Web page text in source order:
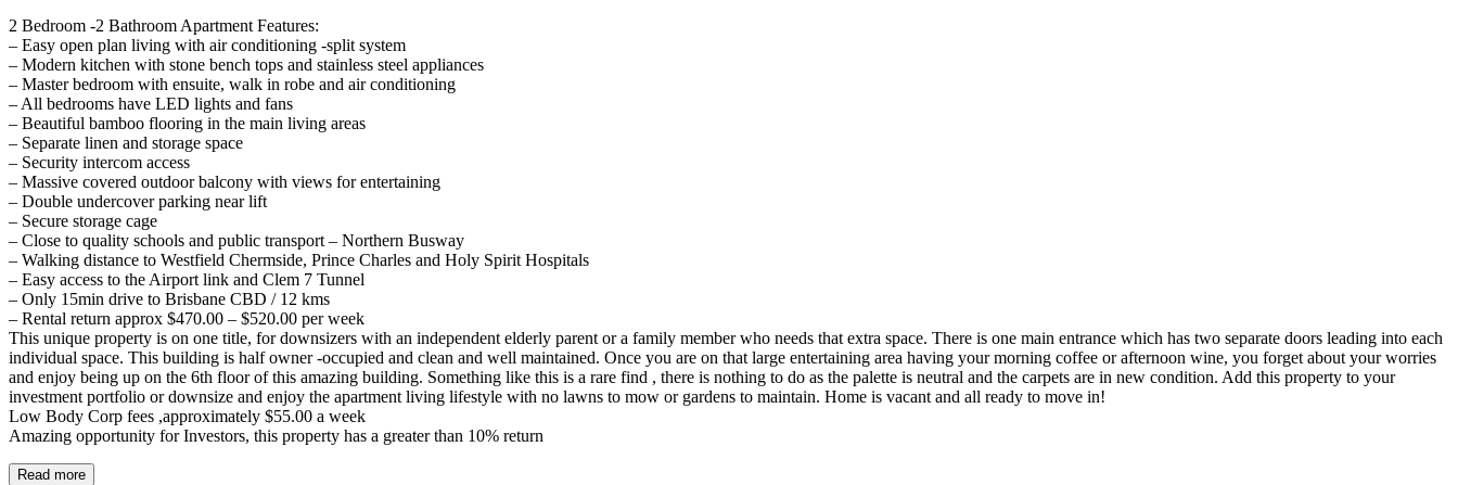
2 Bedroom -2 Bathroom Apartment Features:
– Easy open plan living with air conditioning -split system
– Modern kitchen with stone bench tops and stainless steel appliances
– Master bedroom with ensuite, walk in robe and air conditioning
– All bedrooms have LED lights and fans
– Beautiful bamboo flooring in the main living areas
– Separate linen and storage space
– Security intercom access
– Massive covered outdoor balcony with views for entertaining
– Double undercover parking near lift
– Secure storage cage
– Close to quality schools and public transport – Northern Busway
– Walking distance to Westfield Chermside, Prince Charles and Holy Spirit Hospitals
– Easy access to the Airport link and Clem 7 Tunnel
– Only 15min drive to Brisbane CBD / 12 kms
– Rental return approx $470.00 – $520.00 per week
This unique property is on one title, for downsizers with an independent elderly parent or a family member who needs that extra space. There is one main entrance which has two separate doors leading into each
individual space. This building is half owner -occupied and clean and well maintained. Once you are on that large entertaining area having your morning coffee or afternoon wine, you forget about your worries
and enjoy being up on the 6th floor of this amazing building. Something like this is a rare find , there is nothing to do as the palette is neutral and the carpets are in new condition. Add this property to your
investment portfolio or downsize and enjoy the apartment living lifestyle with no lawns to mow or gardens to maintain. Home is vacant and all ready to move in!
Low Body Corp fees ,approximately $55.00 a week
Amazing opportunity for Investors, this property has a greater than 10% return
Read more